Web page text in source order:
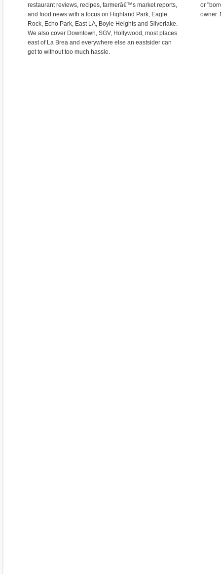
restaurant reviews, recipes, farmerâ€™s market reports,
and food news with a focus on Highland Park, Eagle
Rock, Echo Park, East LA, Boyle Heights and Silverlake.
We also cover Downtown, SGV, Hollywood, most places
east of La Brea and everywhere else an eastsider can
get to without too much hassle.
or
owner.